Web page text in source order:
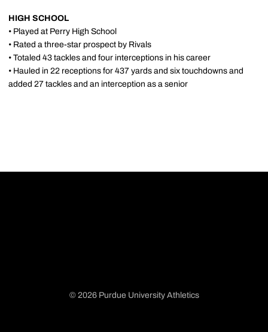
HIGH SCHOOL
• Played at Perry High School
• Rated a three-star prospect by Rivals
• Totaled 43 tackles and four interceptions in his career
• Hauled in 22 receptions for 437 yards and six touchdowns and
added 27 tackles and an interception as a senior
© 2026 Purdue University Athletics